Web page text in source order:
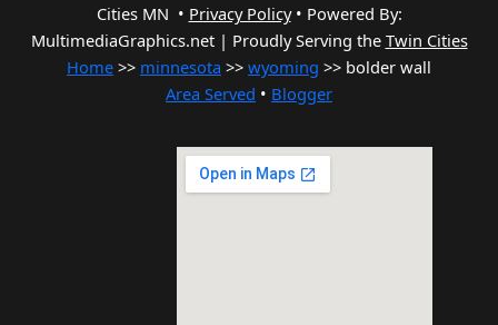
Cities MN • Privacy Policy• Powered By:
MultimediaGraphics.net | Proudly Serving the Twin Cities
Home >> minnesota >> wyoming >> bolder wall
Area Served • Blogger